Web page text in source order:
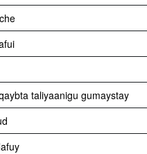
taliyaanigu gumaystay